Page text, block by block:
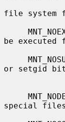
file system
be
or setgid
special